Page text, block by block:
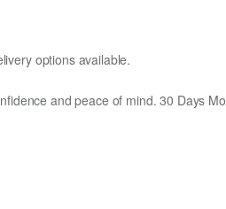
options available.
and peace of mind. 30 Days